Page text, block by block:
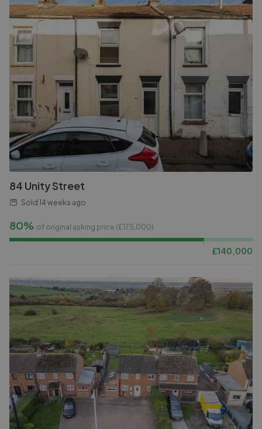
84 Unity Street
Sold 14 weeks ago
80% of original asking price (£175,000)
£140,000